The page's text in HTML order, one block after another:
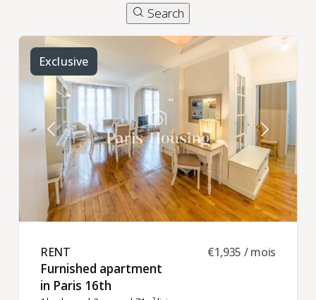
furnished
apartment
rental in
the Auteuil-
Sud -- Porte
de Saint-
Cloud
district
Search
Exclusive
RENT ​
Furnished apartment
in Paris 16th ​
€1,935 / mois